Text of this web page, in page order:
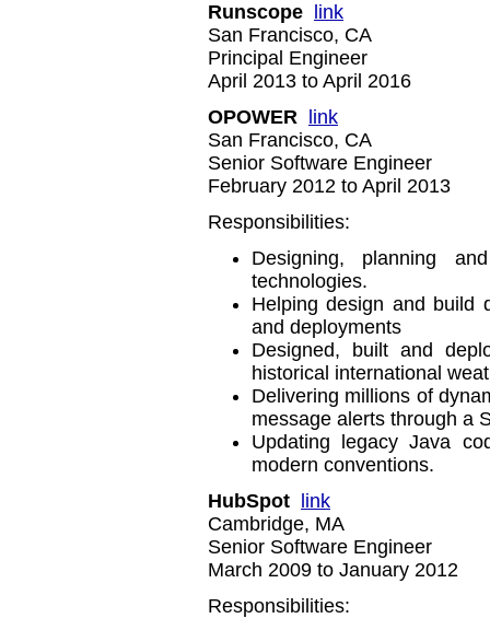
Runscope
link
San Francisco, CA
Principal Engineer
April 2013 to April 2016
OPOWER
link
San Francisco, CA
Senior Software Engineer
February 2012 to April 2013
Responsibilities:
Designing, planning
technologies.
Helping design and build
and deployments
Designed, built and
historical international
Delivering millions of
message alerts through a
Updating legacy Java
modern conventions.
HubSpot
link
Cambridge, MA
Senior Software Engineer
March 2009 to January 2012
Responsibilities: